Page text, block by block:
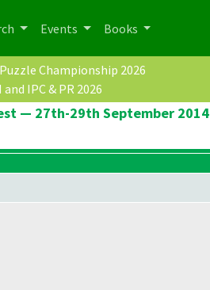
Events Books
Championship 2026
and IPC & PR 2026
— 27th-29th September 2014